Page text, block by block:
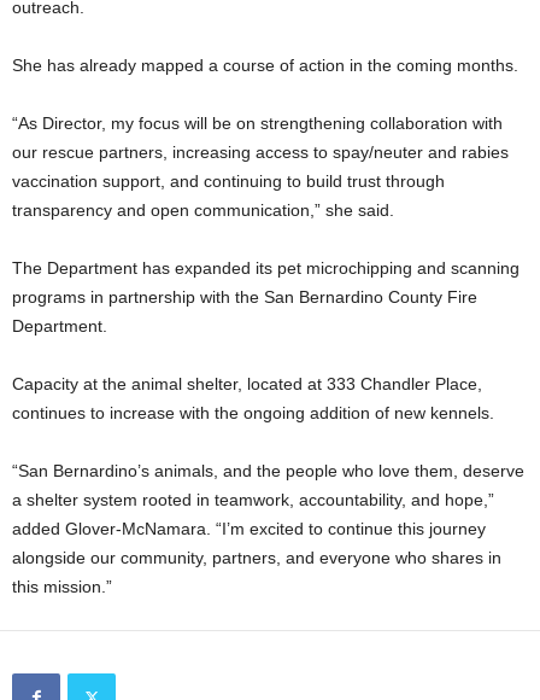
outreach.
She has already mapped a course of action in the coming months.
“As Director, my focus will be on strengthening collaboration with
our rescue partners, increasing access to spay/neuter and rabies
vaccination support, and continuing to build trust through
transparency and open communication,” she said.
The Department has expanded its pet microchipping and scanning
programs in partnership with the San Bernardino County Fire
Department.
Capacity at the animal shelter, located at 333 Chandler Place,
continues to increase with the ongoing addition of new kennels.
“San Bernardino’s animals, and the people who love them, deserve
a shelter system rooted in teamwork, accountability, and hope,”
added Glover-McNamara. “I’m excited to continue this journey
alongside our community, partners, and everyone who shares in
this mission.”